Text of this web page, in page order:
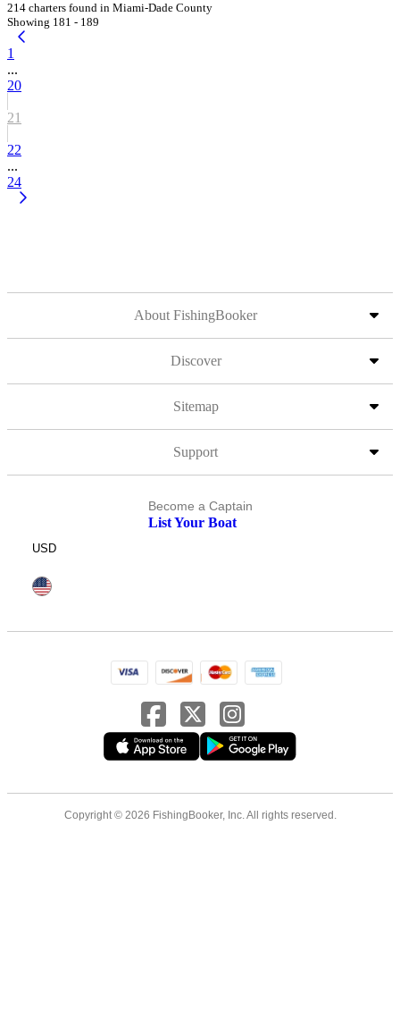
214 charters found in Miami-Dade County
Showing 181 - 189
1
...
20
21
22
...
24
About FishingBooker
Discover
Sitemap
Support
Become a Captain
List Your Boat
USD
Copyright © 2026 FishingBooker, Inc. All rights reserved.